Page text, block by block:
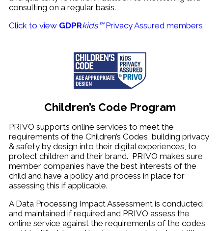
consulting on a regular basis.
Click to view GDPRkids™Privacy Assured members
Children’s Code Program
PRIVO supports online services to meet the
requirements of the Children’s Codes, building privacy
& safety by design into their digital experiences, to
protect children and their brand. PRIVO makes sure
member companies have the best interests of the
child and have a policy and process in place for
assessing this if applicable.
A Data Processing Impact Assessment is conducted
and maintained if required and PRIVO assess the
online service against the requirements of the codes